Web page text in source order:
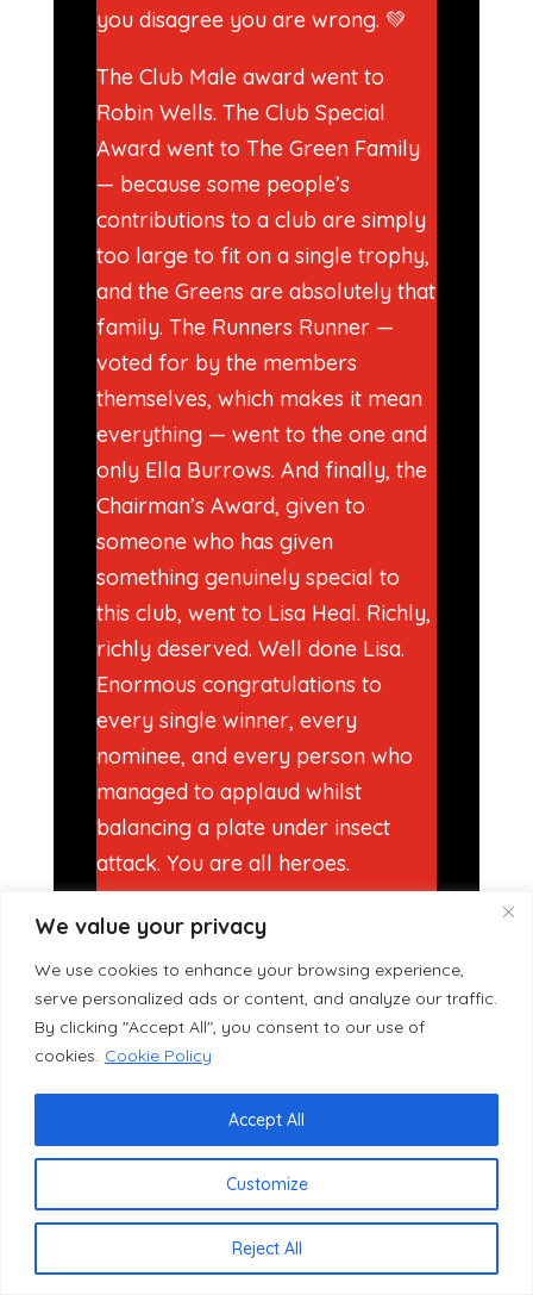
We value your privacy
We use cookies to enhance your browsing experience,
serve personalized ads or content, and analyze our traffic.
By clicking "Accept All", you consent to our use of
cookies. Cookie Policy
Customize
Reject All
Accept All
you disagree you are wrong. 💚
The Club Male award went to
Robin Wells. The Club Special
Award went to The Green Family
— because some people’s
contributions to a club are simply
too large to fit on a single trophy,
and the Greens are absolutely that
family. The Runners Runner —
voted for by the members
themselves, which makes it mean
everything — went to the one and
only Ella Burrows. And finally, the
Chairman’s Award, given to
someone who has given
something genuinely special to
this club, went to Lisa Heal. Richly,
richly deserved. Well done Lisa.
Enormous congratulations to
every single winner, every
nominee, and every person who
managed to applaud whilst
balancing a plate under insect
attack. You are all heroes.
A huge thank you also to our
quietly and tirelessly does an
enormous amount of work to
make evenings like last night
actually happen. Eric is so
involved with every aspect of this
club that we genuinely would not
be shocked if next year he turns
up an hour early with a
lawnmower, personally cuts the